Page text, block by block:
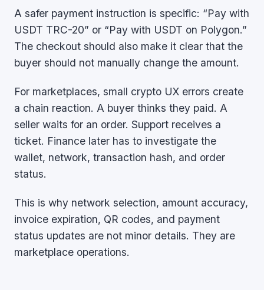
A safer payment instruction is specific: “Pay with
USDT TRC-20” or “Pay with USDT on Polygon.”
The checkout should also make it clear that the
buyer should not manually change the amount.
For marketplaces, small crypto UX errors create
a chain reaction. A buyer thinks they paid. A
seller waits for an order. Support receives a
ticket. Finance later has to investigate the
wallet, network, transaction hash, and order
status.
This is why network selection, amount accuracy,
invoice expiration, QR codes, and payment
status updates are not minor details. They are
marketplace operations.